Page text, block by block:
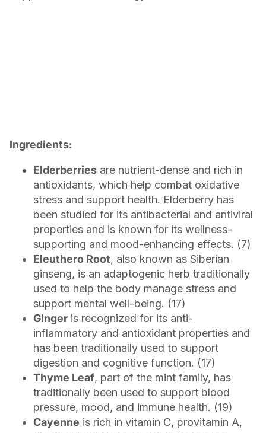
Ingredients:
Elderberries are nutrient-dense and rich in
antioxidants, which help combat oxidative
stress and support health. Elderberry has
been studied for its antibacterial and antiviral
properties and is known for its wellness-
supporting and mood-enhancing effects. (7)
Eleuthero Root, also known as Siberian
ginseng, is an adaptogenic herb traditionally
used to help the body manage stress and
support mental well-being. (17)
Ginger is recognized for its anti-
inflammatory and antioxidant properties and
has been traditionally used to support
digestion and cognitive function. (17)
Thyme Leaf, part of the mint family, has
traditionally been used to support blood
pressure, mood, and immune health. (19)
Cayenne is rich in vitamin C, provitamin A,